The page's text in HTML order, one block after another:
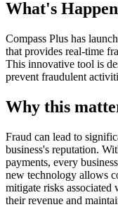
What's
Compass Plus has
that provides real-time
This innovative tool is
prevent fraudulent
Why this
Fraud can lead to
business's reputation.
payments, every
new technology allows
mitigate risks
their revenue and